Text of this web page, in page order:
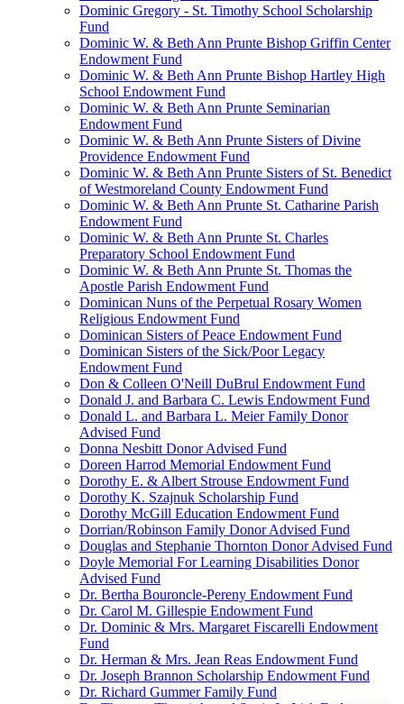
Dominic Gregory - St. Timothy School Scholarship
Fund
Dominic W. & Beth Ann Prunte Bishop Griffin Center
Endowment Fund
Dominic W. & Beth Ann Prunte Bishop Hartley High
School Endowment Fund
Dominic W. & Beth Ann Prunte Seminarian
Endowment Fund
Dominic W. & Beth Ann Prunte Sisters of Divine
Providence Endowment Fund
Dominic W. & Beth Ann Prunte Sisters of St. Benedict
of Westmoreland County Endowment Fund
Dominic W. & Beth Ann Prunte St. Catharine Parish
Endowment Fund
Dominic W. & Beth Ann Prunte St. Charles
Preparatory School Endowment Fund
Dominic W. & Beth Ann Prunte St. Thomas the
Apostle Parish Endowment Fund
Dominican Nuns of the Perpetual Rosary Women
Religious Endowment Fund
Dominican Sisters of Peace Endowment Fund
Dominican Sisters of the Sick/Poor Legacy
Endowment Fund
Don & Colleen O'Neill DuBrul Endowment Fund
Donald J. and Barbara C. Lewis Endowment Fund
Donald L. and Barbara L. Meier Family Donor
Advised Fund
Donna Nesbitt Donor Advised Fund
Doreen Harrod Memorial Endowment Fund
Dorothy E. & Albert Strouse Endowment Fund
Dorothy K. Szajnuk Scholarship Fund
Dorothy McGill Education Endowment Fund
Dorrian/Robinson Family Donor Advised Fund
Douglas and Stephanie Thornton Donor Advised Fund
Doyle Memorial For Learning Disabilities Donor
Advised Fund
Dr. Bertha Bouroncle-Pereny Endowment Fund
Dr. Carol M. Gillespie Endowment Fund
Dr. Dominic & Mrs. Margaret Fiscarelli Endowment
Fund
Dr. Herman & Mrs. Jean Reas Endowment Fund
Dr. Joseph Brannon Scholarship Endowment Fund
Dr. Richard Gummer Family Fund